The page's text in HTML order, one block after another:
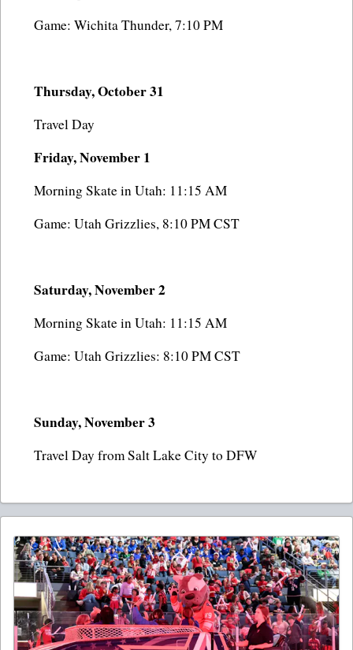
Game: Wichita Thunder, 7:10 PM
Thursday, October 31
Travel Day
Friday, November 1
Morning Skate in Utah: 11:15 AM
Game: Utah Grizzlies, 8:10 PM CST
Saturday, November 2
Morning Skate in Utah: 11:15 AM
Game: Utah Grizzlies: 8:10 PM CST
Sunday, November 3
Travel Day from Salt Lake City to DFW